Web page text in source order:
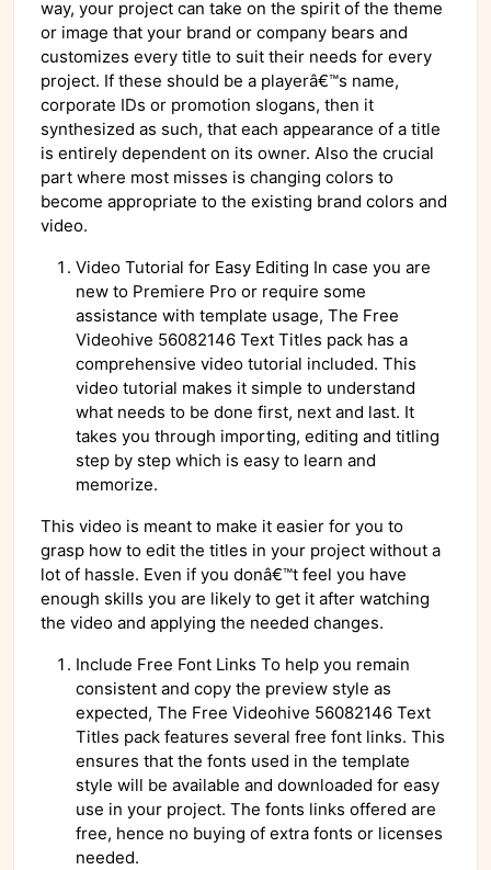
way, your project can take on the spirit of the theme
or image that your brand or company bears and
customizes every title to suit their needs for every
project. If these should be a playerâ€™s name,
corporate IDs or promotion slogans, then it
synthesized as such, that each appearance of a title
is entirely dependent on its owner. Also the crucial
part where most misses is changing colors to
become appropriate to the existing brand colors and
video.
Video Tutorial for Easy Editing In case you are
new to Premiere Pro or require some
assistance with template usage, The Free
Videohive 56082146 Text Titles pack has a
comprehensive video tutorial included. This
video tutorial makes it simple to understand
what needs to be done first, next and last. It
takes you through importing, editing and titling
step by step which is easy to learn and
memorize.
This video is meant to make it easier for you to
grasp how to edit the titles in your project without a
lot of hassle. Even if you donâ€™t feel you have
enough skills you are likely to get it after watching
the video and applying the needed changes.
Include Free Font Links To help you remain
consistent and copy the preview style as
expected, The Free Videohive 56082146 Text
Titles pack features several free font links. This
ensures that the fonts used in the template
style will be available and downloaded for easy
use in your project. The fonts links offered are
free, hence no buying of extra fonts or licenses
needed.